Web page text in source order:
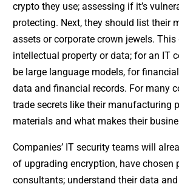
crypto they use; assessing if it’s
protecting. Next, they should list their
assets or corporate crown jewels. This
intellectual property or data; for an IT
be large language models, for
data and financial records. For many
trade secrets like their manufacturing
materials and what makes their
Companies’ IT security teams will
of upgrading encryption, have chosen
consultants; understand their data and